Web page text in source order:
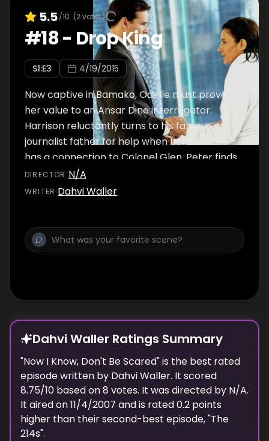
5.5/10 (2votes)
#18- Drop King
S1:E3 4/19/2015
Now captive in Bamako, Odelle must prove
her value to an Ansar Dine interrogator.
Harrison reluctantly turns to his famous
journalist father for help when he learns he
has a connection to Colonel Glen. Peter finds
himself in danger after uncovering new
evidence against Societel.
DIRECTOR :N/A
WRITER:Dahvi Waller
Dahvi Waller Ratings Summary
"Now I Know, Don't Be Scared" is the best rated
episodewritten by Dahvi Waller. It scored
8.75/10 based on8 votes. It was directed by N/A.
It aired on11/4/2007 and is rated0.2 points
higher than their second-best episode, "The
214s".